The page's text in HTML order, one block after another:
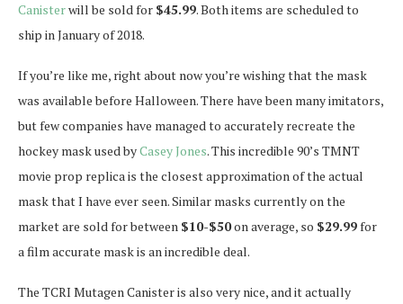
Canisterwill be sold for $45.99. Both items are scheduled to
ship in January of 2018.
If you’re like me, right about now you’re wishing that the mask
was available before Halloween. There have been many imitators,
but few companies have managed to accurately recreate the
hockey mask used byCasey Jones. This incredible 90’s TMNT
movie prop replica is the closest approximation of the actual
mask that I have ever seen. Similar masks currently on the
market are sold for between $10-$50on average, so $29.99for
a film accurate mask is an incredible deal.
The TCRI Mutagen Canister is also very nice, and it actually